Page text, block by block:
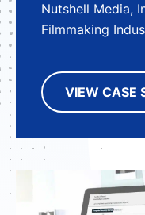
Nutshell Media,
Filmmaking
VIEW CASE